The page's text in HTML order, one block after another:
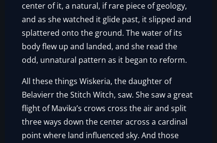
center of it, a natural, if rare piece of geology,
and as she watched it glide past, it slipped and
splattered onto the ground. The water of its
body flew up and landed, and she read the
odd, unnatural pattern as it began to reform.
All these things Wiskeria, the daughter of
Belavierr the Stitch Witch, saw. She saw a great
flight of Mavika’s crows cross the air and split
three ways down the center across a cardinal
point where land influenced sky. And those